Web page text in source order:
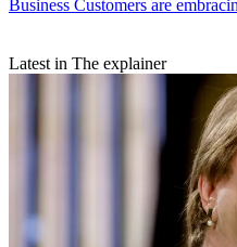
Business Customers are
Latest in The explainer